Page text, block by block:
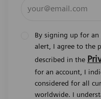
By signing up for
alert, I agree to the
described in the
for an account, I
considered for all
worldwide. I